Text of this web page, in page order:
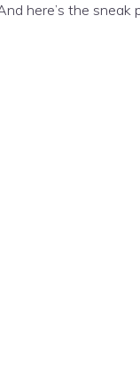
here’s the sneak